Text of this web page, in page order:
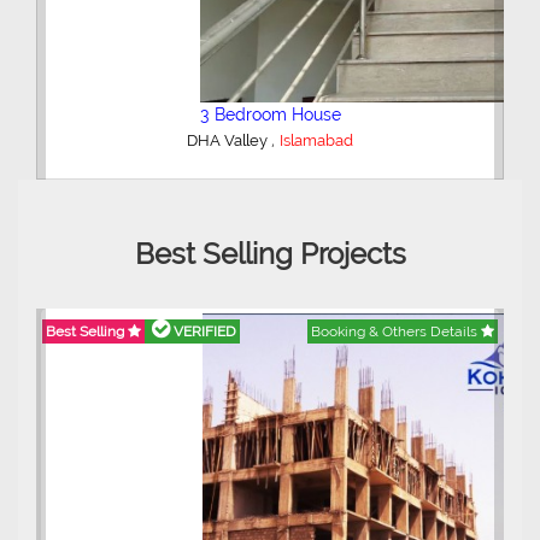
2 Bedroom Lower Portion
AWT Army Welfare Trust Phase 2
Best Selling Projects
Best Selling VERIFIED Booking & Others Details